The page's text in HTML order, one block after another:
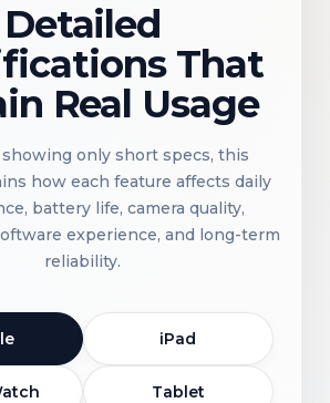
Detailed
That
Real Usage
only short specs, this
how each feature affects daily
battery life, camera quality,
experience, and long-term
reliability.
iPad
Tablet